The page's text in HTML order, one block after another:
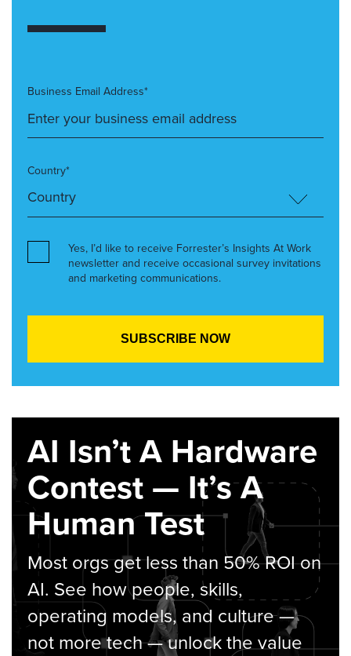
Business Email Address*
Country*
Yes, I’d like to receive Forrester’s Insights At Work
newsletter and receive occasional survey invitations
and marketing communications.
AI Isn’t A Hardware
Contest — It’s A
Human Test
Most orgs get less than 50% ROI on
AI. See how people, skills,
operating models, and culture —
not more tech — unlock the value